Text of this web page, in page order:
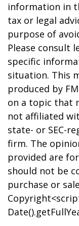
information in
tax or legal
purpose of
Please consult
specific
situation. This
produced by
on a topic that
not affiliated
state- or SEC-
firm. The
provided are
should not be
purchase or